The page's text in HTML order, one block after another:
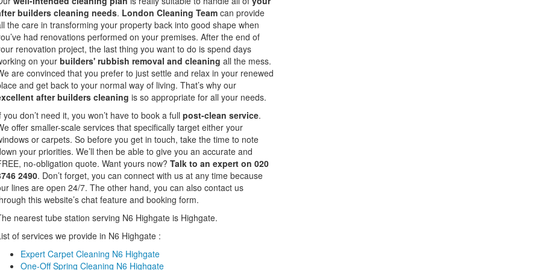
builders cleaning needs. London Cleaning Team can provide
the care in transforming your property back into good shape when
had renovations performed on your premises. After the end of
renovation project, the last thing you want to do is spend days
on your builders' rubbish removal and cleaning all the mess.
are convinced that you prefer to just settle and relax in your renewed
and get back to your normal way of living. That’s why our
after builders cleaning is so appropriate for all your needs.
you don’t need it, you won’t have to book a full post-clean service.
offer smaller-scale services that specifically target either your
or carpets. So before you get in touch, take the time to note
your priorities. We’ll then be able to give you an accurate and
no-obligation quote. Want yours now? Talk to an expert on 020
2490. Don’t forget, you can connect with us at any time because
lines are open 24/7. The other hand, you can also contact us
this website’s chat feature and booking form.
nearest tube station serving N6 Highgate is Highgate.
of services we provide in N6 Highgate :
Expert Carpet Cleaning N6 Highgate
One-Off Spring Cleaning N6 Highgate